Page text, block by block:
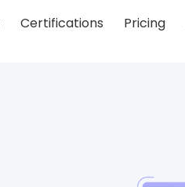
Certifications Pricing